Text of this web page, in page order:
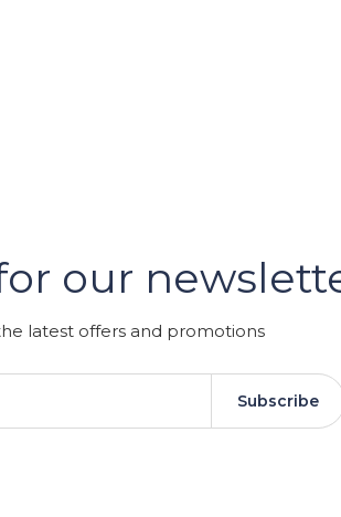
our
latest offers and promotions
Subscribe